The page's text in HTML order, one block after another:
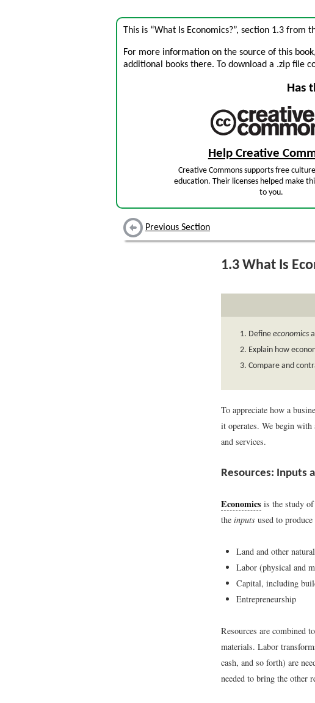
This is “What Is Economics?”, section 1.3 from
For more information on the source of this
additional books there. To download a .zip file
Has
Help Creative
Creative Commons supports free
education. Their licenses helped make
to you.
Previous Section
1.3 What Is
Define economics
Explain how
Compare and
To appreciate how a
it operates. We begin
and services.
Resources: Inputs
Economics is the study
the inputs used to produce
Land and other
Labor (physical and
Capital, including
Entrepreneurship
Resources are combined
materials. Labor
cash, and so forth) are
needed to bring the other